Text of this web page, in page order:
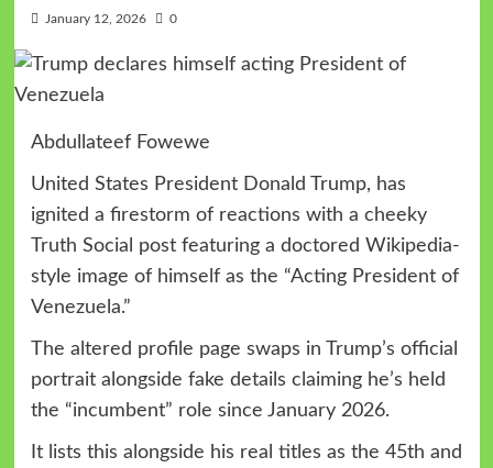
January 12, 2026 0
Abdullateef Fowewe
United States President Donald Trump, has
ignited a firestorm of reactions with a cheeky
Truth Social post featuring a doctored Wikipedia-
style image of himself as the “Acting President of
Venezuela.”
The altered profile page swaps in Trump’s official
portrait alongside fake details claiming he’s held
the “incumbent” role since January 2026.
It lists this alongside his real titles as the 45th and